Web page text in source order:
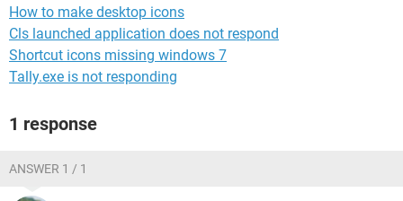
How to make desktop icons
Cls launched application does not respond
Shortcut icons missing windows 7
Tally.exe is not responding
1 response
ANSWER 1 / 1